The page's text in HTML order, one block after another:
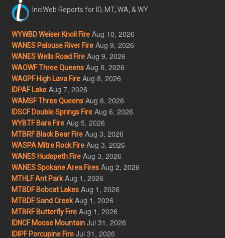
InciWeb Reports for ID, MT, WA, & WY
WYWBD Weiser Knoll Fire Aug 10, 2026
WANES Palouse River Fire Aug 9, 2026
WANES Wells Road Fire Aug 9, 2026
WAOWF Three Queens Aug 8, 2026
WAGPF High Lava Fire Aug 8, 2026
IDPAF Lake Aug 7, 2026
WAMSF Three Queens Aug 6, 2026
IDSCF Double Springs Fire Aug 6, 2026
WYBTF Bare Fire Aug 5, 2026
MTBRF Black Bear Fire Aug 3, 2026
WASPA Mitre Rock Fire Aug 3, 2026
WANES Hudspeth Fire Aug 3, 2026
WANES Spokane Area Fires Aug 2, 2026
MTHLF Ant Park Aug 1, 2026
MTBDF Bobcat Lakes Aug 1, 2026
MTBDF Sand Creek Aug 1, 2026
MTBRF Butterfly Fire Aug 1, 2026
IDNCF Moose Mountain Jul 31, 2026
IDIPF Porcupine Fire Jul 31, 2026